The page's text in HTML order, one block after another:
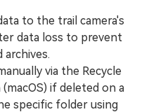
to the trail camera's
data loss to prevent
via the Recycle
if deleted on a
specific folder using